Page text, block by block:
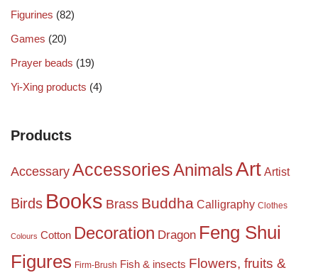
Figurines (82)
Games (20)
Prayer beads (19)
Yi-Xing products (4)
Products
Accessary AccessoriesAnimalsArt Artist
Birds Books Brass Buddha Calligraphy Clothes
Colours Cotton Decoration Dragon Feng Shui
Figures Firm-Brush Fish & insects Flowers, fruits &